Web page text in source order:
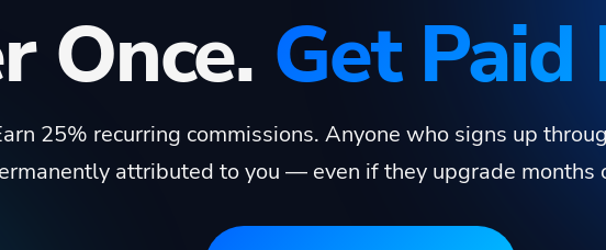
Once. Get Paid
25% recurring commissions. Anyone who signs up
attributed to you — even if they upgrade months